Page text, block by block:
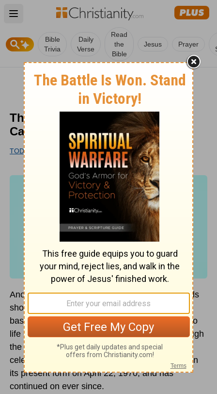
Open main menu
Bible
Trivia
Daily
Verse
Read
the
Bible
Jesus Prayer
The Christian Responsibility to
Care for Creation
TODD PRUITT
UPDATED
OCT 19, 2022
Another Earth Day has passed and Whole Foods
shoppers and Hollywood celebrities continue to
bask in its fading glow. Earth Day was brought to
life over a period of time during the 1960’s through
the efforts of various politicians, radicals,
celebrities, and scientists. It was first observed in
its present form on April 22, 1970, and has
continued on ever since.